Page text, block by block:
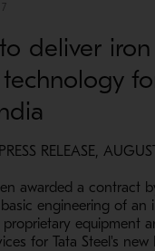
deliver
RELEASE,
awarded a contract
engineering of an
equipment
for Tata Steel's new